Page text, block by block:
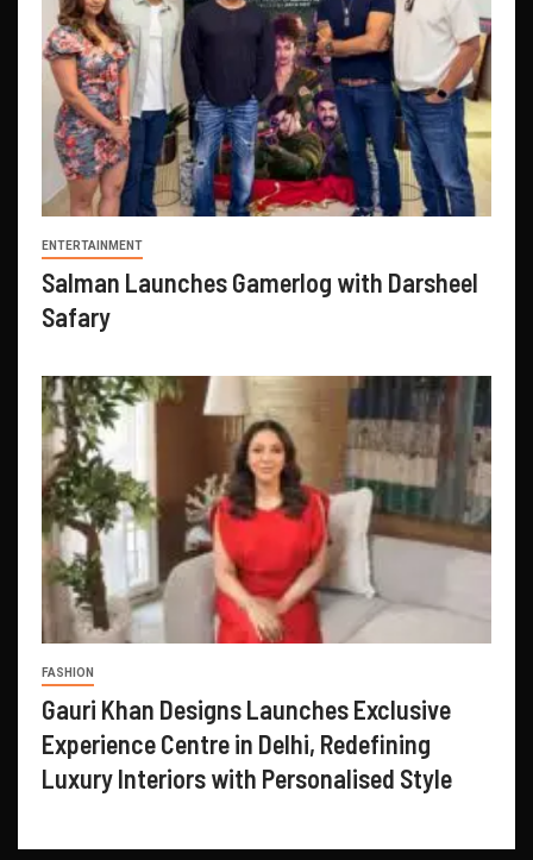
ENTERTAINMENT
Salman Launches Gamerlog with Darsheel
Safary
FASHION
Gauri Khan Designs Launches Exclusive
Experience Centre in Delhi, Redefining
Luxury Interiors with Personalised Style